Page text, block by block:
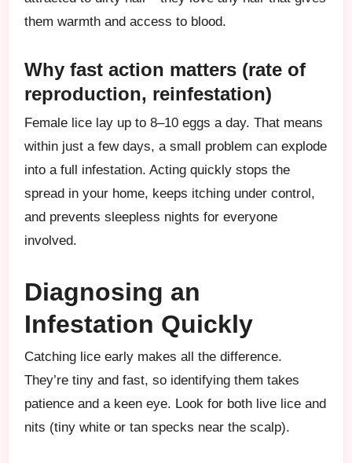
them warmth and access to blood.
Why fast action matters (rate of
reproduction, reinfestation)
Female lice lay up to 8–10 eggs a day. That means
within just a few days, a small problem can explode
into a full infestation. Acting quickly stops the
spread in your home, keeps itching under control,
and prevents sleepless nights for everyone
involved.
Diagnosing an
Infestation Quickly
Catching lice early makes all the difference.
They’re tiny and fast, so identifying them takes
patience and a keen eye. Look for both live lice and
nits (tiny white or tan specks near the scalp).